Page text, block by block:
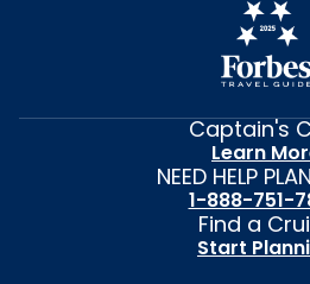
Captain's
Learn
NEED HELP
1-888-751-
Find a
Start